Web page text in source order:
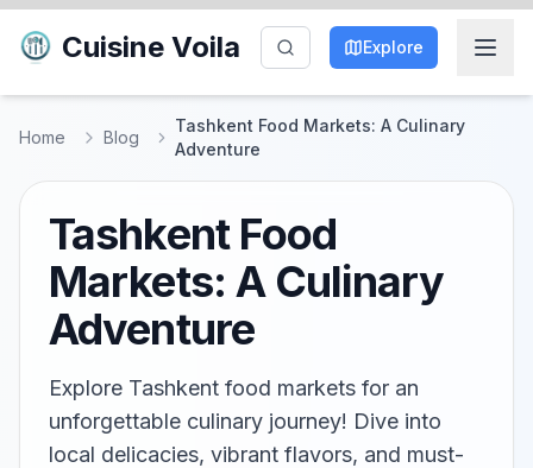
Cuisine Voila Explore
Home Blog
Tashkent Food Markets: A Culinary
Adventure
Tashkent Food
Markets: A Culinary
Adventure
Explore Tashkent food markets for an
unforgettable culinary journey! Dive into
local delicacies, vibrant flavors, and must-